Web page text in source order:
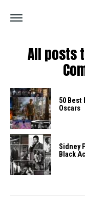
All posts
50
Oscars
Sidney
Black